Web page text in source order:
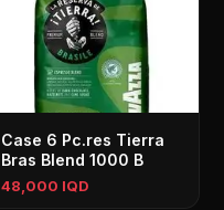
Case 6 Pc.res Tierra
Bras Blend 1000 B
48,000 IQD